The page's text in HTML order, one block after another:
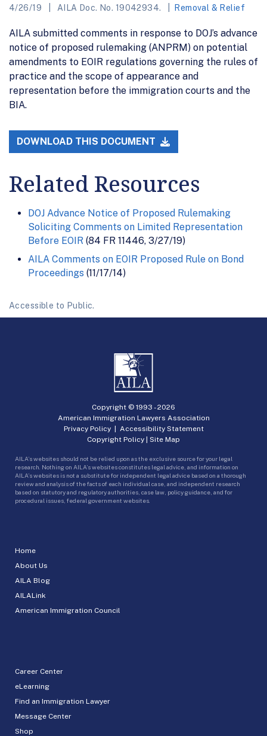
4/26/19 AILA Doc. No. 19042934. Removal & Relief
AILA submitted comments in response to DOJ’s advance
notice of proposed rulemaking (ANPRM) on potential
amendments to EOIR regulations governing the rules of
practice and the scope of appearance and
representation before the immigration courts and the
BIA.
DOWNLOAD THIS DOCUMENT
Related Resources
DOJ Advance Notice of Proposed Rulemaking
Soliciting Comments on Limited Representation
Before EOIR (84 FR 11446, 3/27/19)
AILA Comments on EOIR Proposed Rule on Bond
Proceedings (11/17/14)
Accessible to Public.
Home
About Us
AILA Blog
AILALink
American Immigration Council
Career Center
eLearning
Find an Immigration Lawyer
Message Center
Shop
Copyright © 1993 -2026
American Immigration Lawyers Association
Privacy Policy| Accessibility Statement
Copyright Policy | Site Map
AILA’s websites should not be relied upon as the exclusive source for your legal
research. Nothing on AILA’s websites constitutes legal advice, and information on
AILA’s websites is not a substitute for independent legal advice based on a thorough
review and analysis of the facts of each individual case, and independent research
based on statutory and regulatory authorities, case law, policy guidance, and for
procedural issues, federal government websites.